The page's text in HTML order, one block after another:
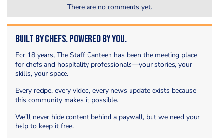
There are no comments yet.
Built by Chefs. Powered by You.
For 18 years, The Staff Canteen has been the meeting place
for chefs and hospitality professionals—your stories, your
skills, your space.
Every recipe, every video, every news update exists because
this community makes it possible.
We’ll never hide content behind a paywall, but we need your
help to keep it free.